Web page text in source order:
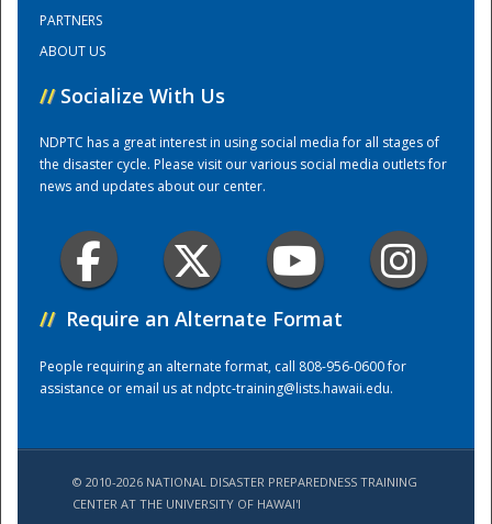
Training Center
PARTNERS
ABOUT US
// Socialize With Us
NDPTC has a great interest in using social media for all stages of
the disaster cycle. Please visit our various social media outlets for
news and updates about our center.
// Require an Alternate Format
People requiring an alternate format, call 808-956-0600 for
assistance or email us atndptc-training@lists.hawaii.edu.
© 2010-2026 NATIONAL DISASTER PREPAREDNESS TRAINING
CENTER AT THE UNIVERSITY OF HAWAI'I